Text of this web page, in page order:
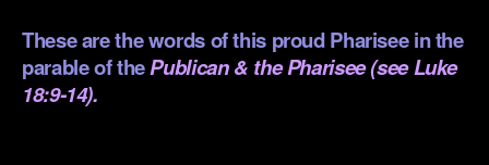
These are the words of this proud Pharisee in the
parable of thePublican & the Pharisee (seeLuke
18:9-14).